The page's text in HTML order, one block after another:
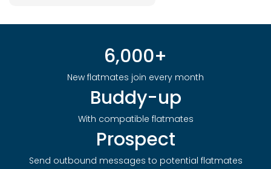
6,000+
New flatmates join every month
Buddy-up
With compatible flatmates
Prospect
Send outbound messages to potential flatmates